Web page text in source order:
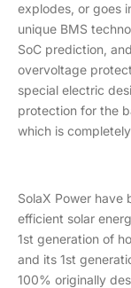
explodes, or goes
unique BMS
SoC prediction,
overvoltage
special electric
protection for the
which is
SolaX Power have
efficient solar
1st generation of
and its 1st
100% originally